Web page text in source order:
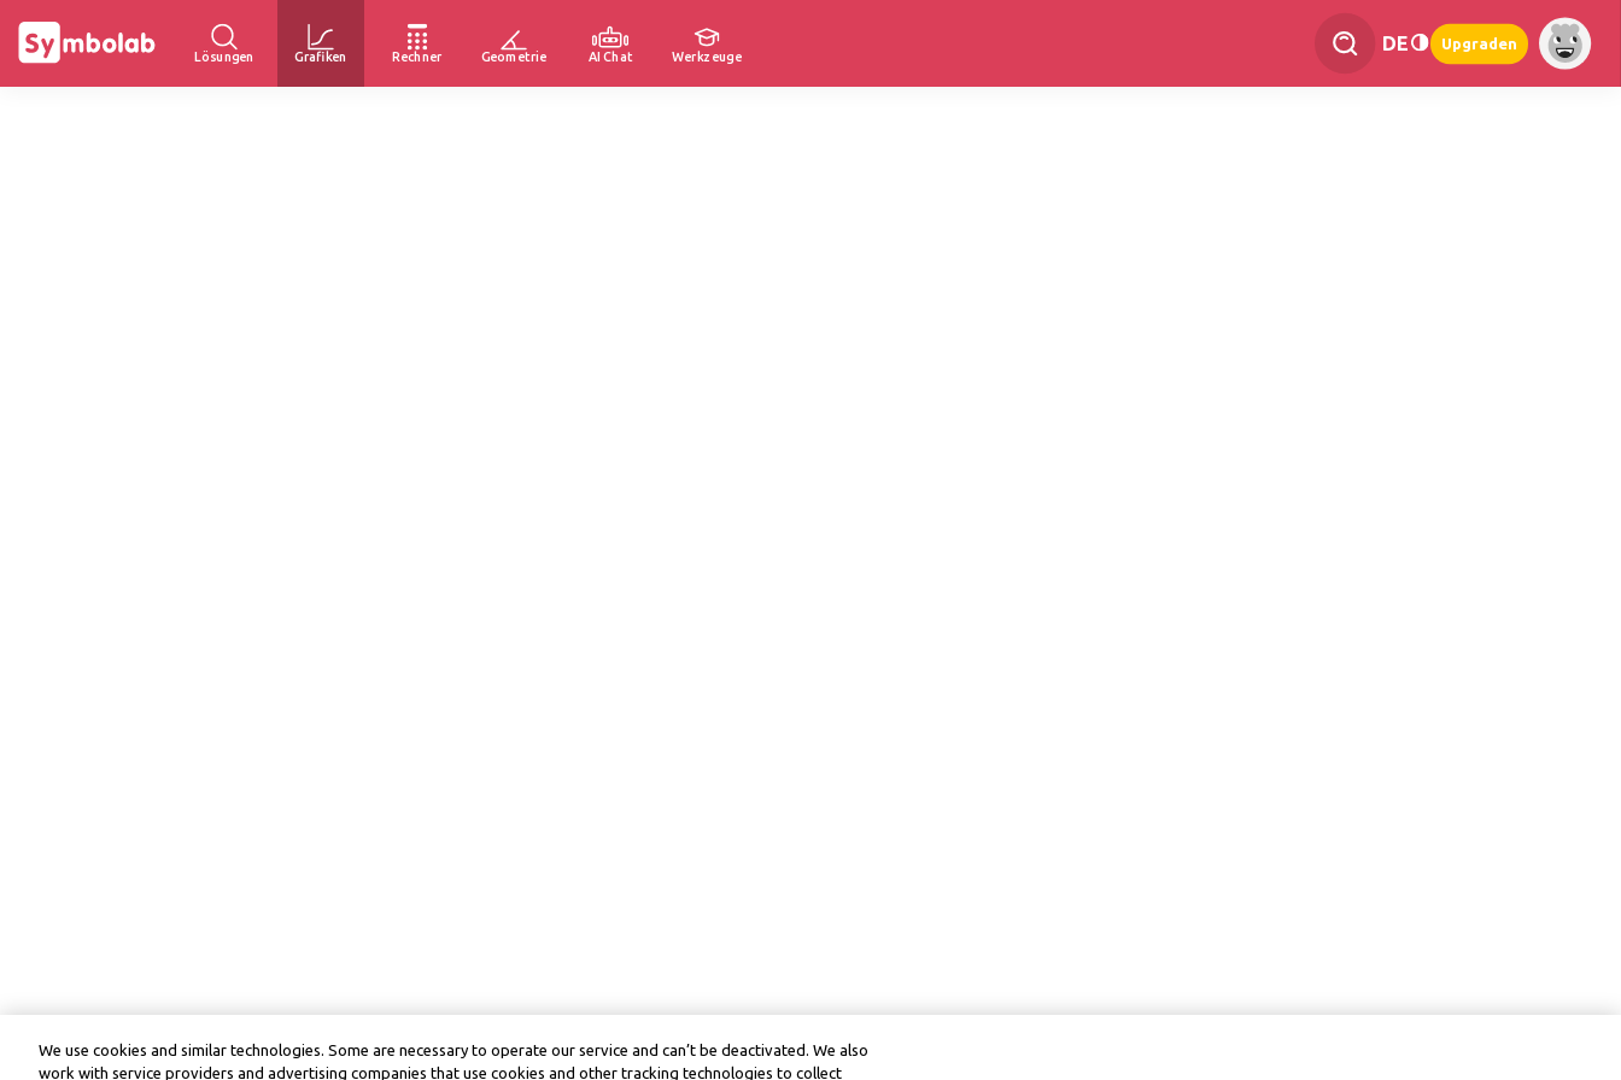
Lösungen Grafiken Rechner Geometrie AI Chat Werkzeuge
DE Upgraden
We use cookies and similar technologies. Some are necessary to operate our service and can’t be deactivated. We also
work with service providers and advertising companies that use cookies and other tracking technologies to collect